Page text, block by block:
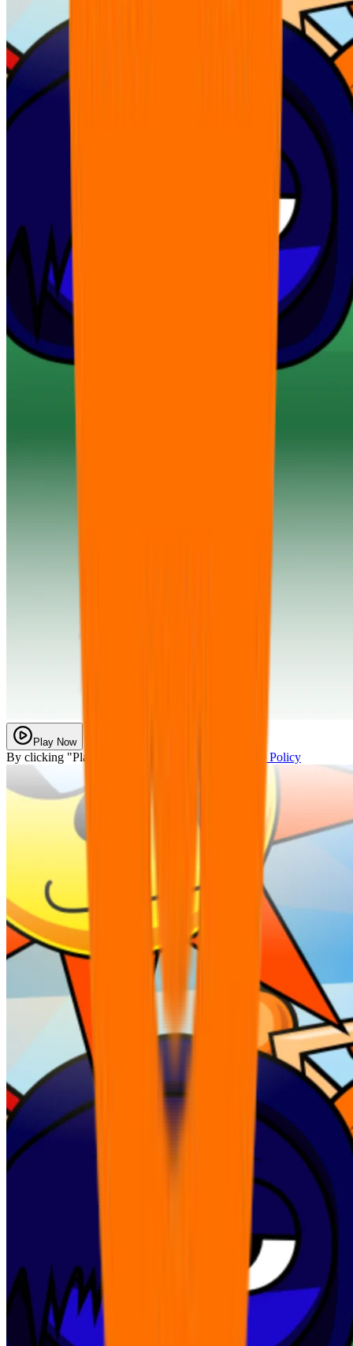
Play Now
By clicking "Play Now" you agree with our Privacy Policy